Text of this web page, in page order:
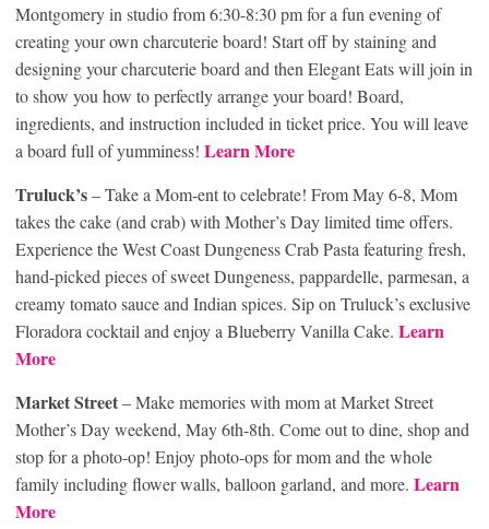
Montgomery in studio from 6:30-8:30 pm for a fun evening of
creating your own charcuterie board! Start off by staining and
designing your charcuterie board and then Elegant Eats will join in
to show you how to perfectly arrange your board! Board,
ingredients, and instruction included in ticket price. You will leave
a board full of yumminess! Learn More
Truluck’s– Take a Mom-ent to celebrate! From May 6-8, Mom
takes the cake (and crab) with Mother’s Day limited time offers.
Experience the West Coast Dungeness Crab Pasta featuring fresh,
hand-picked pieces of sweet Dungeness, pappardelle, parmesan, a
creamy tomato sauce and Indian spices. Sip on Truluck’s exclusive
Floradora cocktail and enjoy a Blueberry Vanilla Cake. Learn
More
Market Street– Make memories with mom at Market Street
Mother’s Day weekend, May 6th-8th. Come out to dine, shop and
stop for a photo-op! Enjoy photo-ops for mom and the whole
family including flower walls, balloon garland, and more. Learn
More